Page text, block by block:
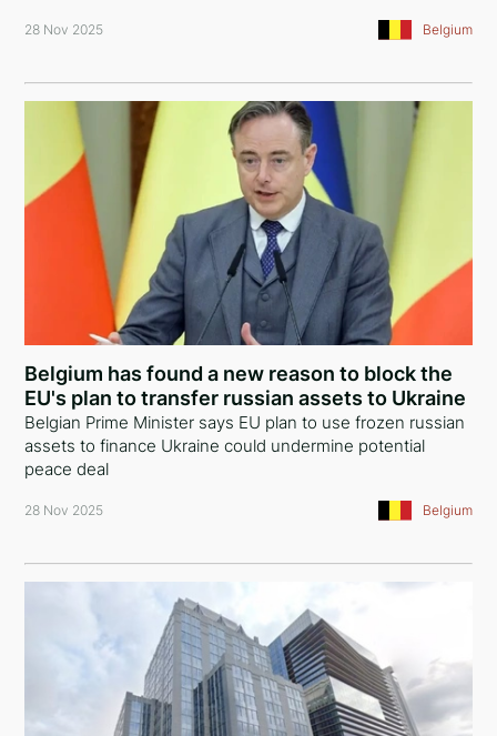
28 Nov 2025 Belgium
Belgium has found a new reason to block the
EU's plan to transfer russian assets to Ukraine
Belgian Prime Minister says EU plan to use frozen russian
assets to finance Ukraine could undermine potential
peace deal
28 Nov 2025 Belgium